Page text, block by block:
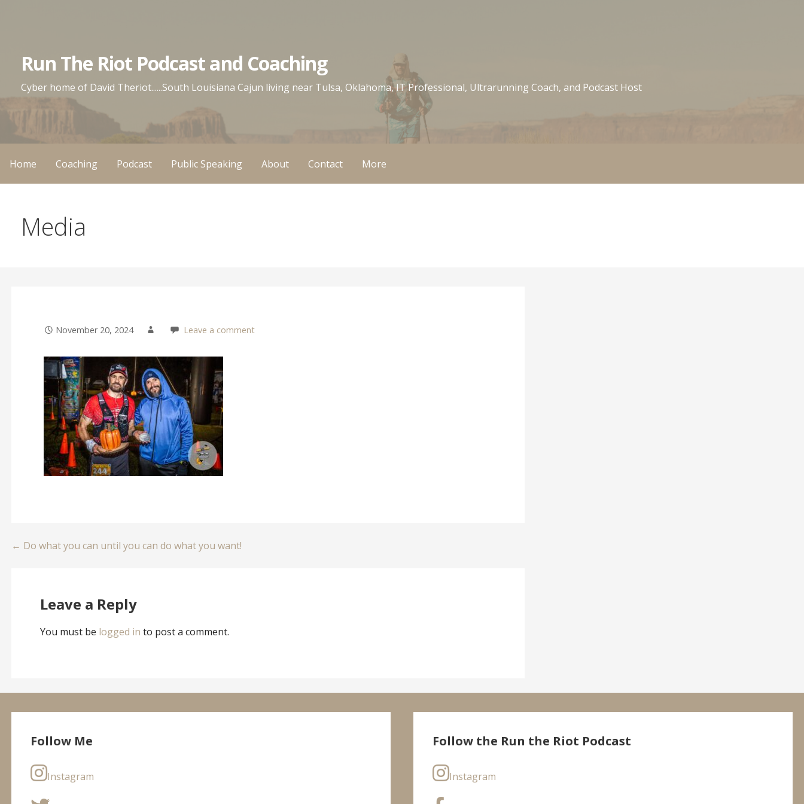
Run The Riot Podcast and Coaching
Cyber home of David Theriot......South Louisiana Cajun living near Tulsa, Oklahoma, IT Professional, Ultrarunning Coach, and Podcast Host
Home Coaching Podcast Public Speaking About Contact More
Media
November 20, 2024 Leave a comment
Post
← Do what you can until you can do what you want!
Leave a Reply
You must be logged in to post a comment.
Follow Me
Instagram
Follow the Run the Riot Podcast
Instagram